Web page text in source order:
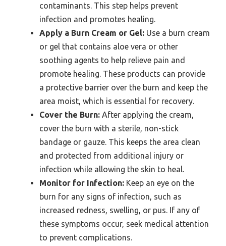
contaminants. This step helps prevent
infection and promotes healing.
Apply a Burn Cream or Gel: Use a burn cream
or gel that contains aloe vera or other
soothing agents to help relieve pain and
promote healing. These products can provide
a protective barrier over the burn and keep the
area moist, which is essential for recovery.
Cover the Burn: After applying the cream,
cover the burn with a sterile, non-stick
bandage or gauze. This keeps the area clean
and protected from additional injury or
infection while allowing the skin to heal.
Monitor for Infection: Keep an eye on the
burn for any signs of infection, such as
increased redness, swelling, or pus. If any of
these symptoms occur, seek medical attention
to prevent complications.